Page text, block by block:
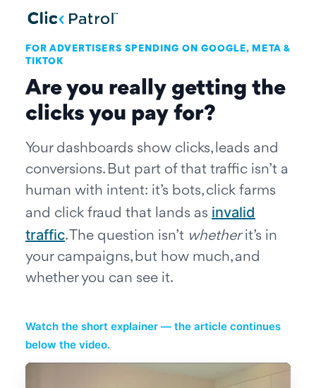
FOR ADVERTISERS SPENDING ON GOOGLE, META &
TIKTOK
Are you really getting the
clicks you pay for?
Your dashboards show clicks, leads and
conversions. But part of that traffic isn’t a
human with intent: it’s bots, click farms
and click fraud that lands as invalid
traffic. The question isn’t whetherit’s in
your campaigns, but how much, and
whether you can see it.
Watch the short explainer — the article continues
below the video.